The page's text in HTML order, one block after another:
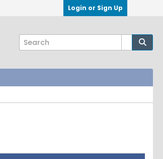
Login or Sign Up